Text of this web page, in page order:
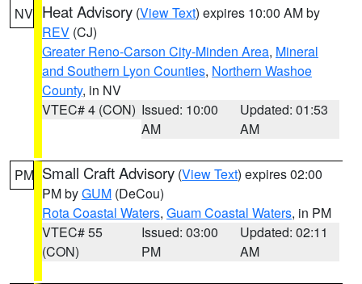
NV Heat Advisory (View Text) expires 10:00 AM by
REV (CJ)
Greater Reno-Carson City-Minden Area, Mineral
and Southern Lyon Counties, Northern Washoe
County, in NV
VTEC# 4 (CON) Issued: 10:00
AM
Updated: 01:53
AM
PM Small Craft Advisory (View Text) expires 02:00
PM byGUM (DeCou)
Rota Coastal Waters, Guam Coastal Waters, in PM
VTEC# 55
(CON)
Issued: 03:00
PM
Updated: 02:11
AM